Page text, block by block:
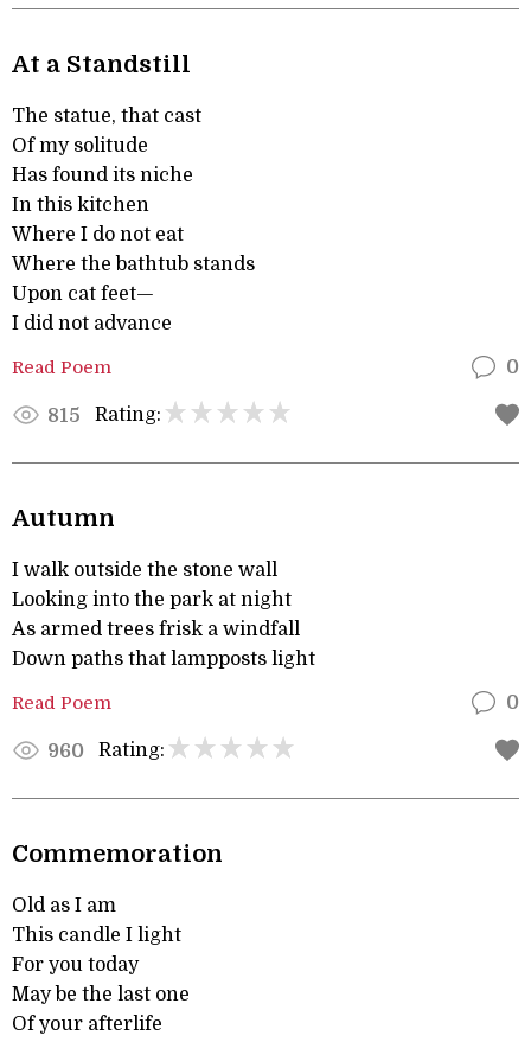
At a Standstill
The statue, that cast
Of my solitude
Has found its niche
In this kitchen
Where I do not eat
Where the bathtub stands
Upon cat feet—
I did not advance
Read Poem 0
815 Rating:
Autumn
I walk outside the stone wall
Looking into the park at night
As armed trees frisk a windfall
Down paths that lampposts light
Read Poem 0
960 Rating:
Commemoration
Old as I am
This candle I light
For you today
May be the last one
Of your afterlife